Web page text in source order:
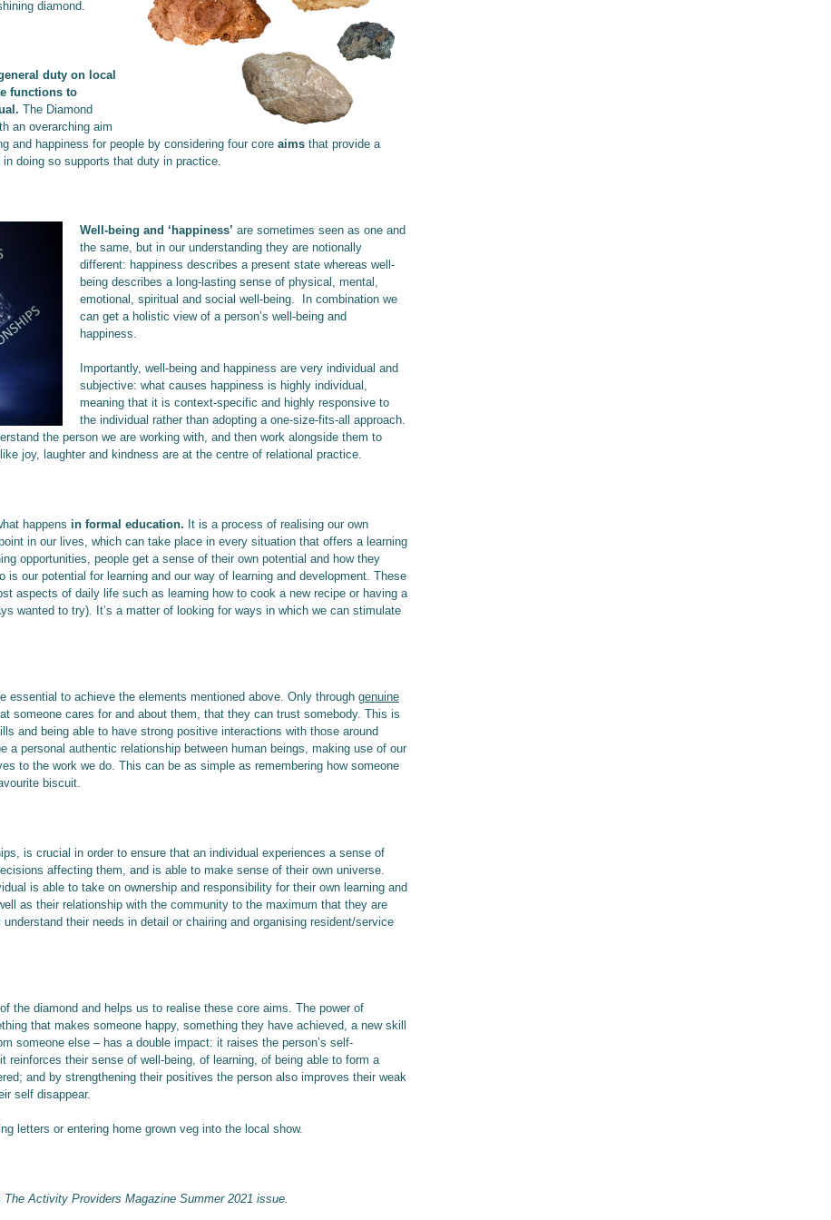
diamond.
duty on local
functions to
The Diamond
an overarching aim
and happiness for people by considering four core aims that provide a
doing so supports that duty in practice.
Well-being and ‘happiness’ are sometimes seen as one and
the same, but in our understanding they are notionally
different: happiness describes a present state whereas well-
being describes a long-lasting sense of physical, mental,
emotional, spiritual and social well-being. In combination we
can get a holistic view of a person’s well-being and
happiness.
Importantly, well-being and happiness are very individual and
subjective: what causes happiness is highly individual,
meaning that it is context-specific and highly responsive to
the individual rather than adopting a one-size-fits-all approach.
the person we are working with, and then work alongside them to
joy, laughter and kindness are at the centre of relational practice.
happens in formal education. It is a process of realising our own
in our lives, which can take place in every situation that offers a learning
opportunities, people get a sense of their own potential and how they
is our potential for learning and our way of learning and development. These
aspects of daily life such as learning how to ​​​​​​cook a new recipe or having a
wanted to try). It’s a matter of looking for ways in which we can stimulate
essential to achieve the elements mentioned above. Only through genuine
someone cares for and about them, that they can trust somebody. This is
and being able to have strong positive interactions with those around
a personal authentic relationship between human beings, making use of our
to the work we do. This can be as simple as remembering how someone
biscuit.
is crucial in order to ensure that an individual experiences a sense of
affecting them, and is able to make sense of their own universe.
is able to take on ownership and responsibility for their own learning and
as their relationship with the community to the maximum that they are
their needs in detail or chairing and organising resident/service
the diamond and helps us to realise these core aims. The power of
that makes someone happy, something they have achieved, a new skill
someone else – has a double impact: it raises the person’s self-
reinforces their sense of well-being, of learning, of being able to form a
and by strengthening their positives the person also improves their weak
self disappear.
letters or entering home grown veg into the local show.
Activity Providers Magazine Summer 2021 issue.